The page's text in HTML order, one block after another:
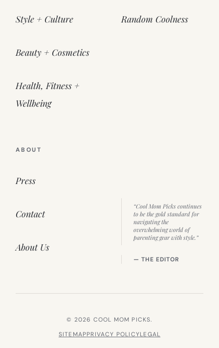
Style + Culture
Beauty + Cosmetics
Health, Fitness +
Wellbeing
Random Coolness
ABOUT
Press
Contact
About Us
“Cool Mom Picks continues
to be the gold standard for
navigating the
overwhelming world of
parenting gear with style.”
— THE EDITOR
© 2026 COOL MOM PICKS.
SITEMAPPRIVACY POLICYLEGAL